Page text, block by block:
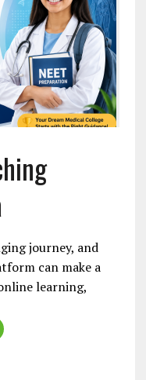
journey, and
can make a
learning,